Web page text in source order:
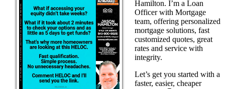
Hamilton. I’m a Loan
Officer with Mortgage
team, offering personalized
mortgage solutions, fast
customized quotes, great
rates and service with
integrity.
Let’s get you started with a
faster, easier, cheaper